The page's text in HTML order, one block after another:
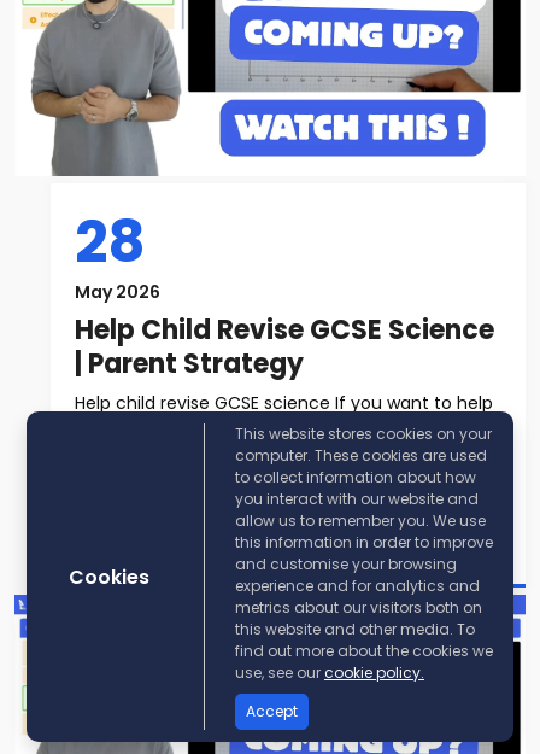
28
May 2026
Help Child Revise GCSE Science
| Parent Strategy
Help child revise GCSE science If you want to help
child revise GCSE science, t...
Post By:KayScience
Cookies
This website stores cookies on your
computer. These cookies are used
to collect information about how
you interact with our website and
allow us to remember you. We use
this information in order to improve
and customise your browsing
experience and for analytics and
metrics about our visitors both on
this website and other media. To
find out more about the cookies we
use, see ourcookie policy.
Accept